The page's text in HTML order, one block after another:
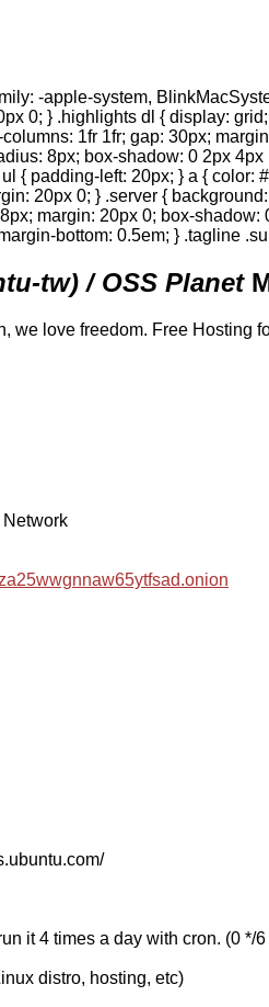
-apple-system,
0; } .highlights dl { display:
1fr 1fr; gap: 30px;
8px; box-shadow: 0 2px
{ padding-left: 20px; } a {
20px 0; } .server {
margin: 20px 0; box-
bottom: 0.5em; } .tagline
tw) / OSS Planet
we love freedom. Free Hosting
it 4 times a day with cron. (0 */6
distro, hosting, etc)